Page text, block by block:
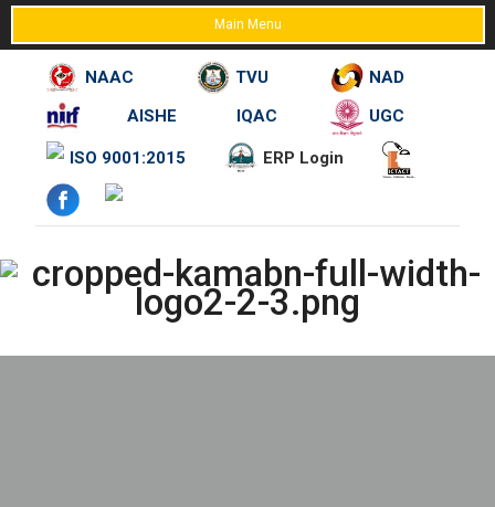
NAAC TVU
NAD
AISHE
IQAC UGC
ISO 9001:2015 ERP Login
content
Main Menu